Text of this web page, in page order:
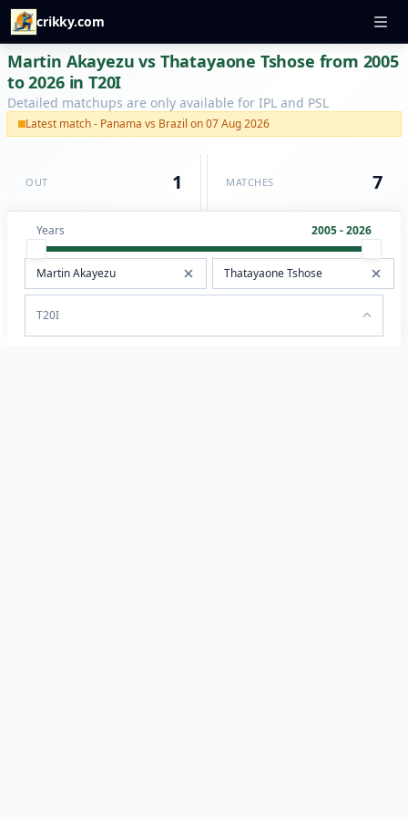
crikky.com
Martin Akayezu vs Thatayaone Tshose from 2005
to 2026 in T20I
Detailed matchups are only available for IPL and PSL
Latest match - Panama vs Brazil on 07 Aug 2026
OUT 1 MATCHES 7
Years 2005 - 2026
T20I